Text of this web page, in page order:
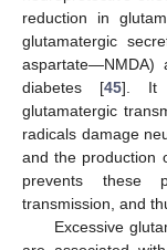
reduction in
glutamatergic
aspartate—NMDA)
diabetes [45]. It
glutamatergic
radicals damage
and the production
prevents these
transmission, and
Excessive